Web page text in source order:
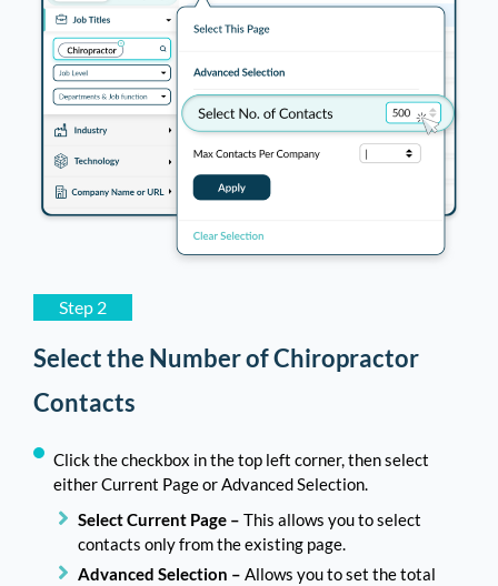
Step 2
Select the Number of Chiropractor
Contacts
Click the checkbox in the top left corner, then select
either Current Page or Advanced Selection.
Select Current Page – This allows you to select
contacts only from the existing page.
Advanced Selection – Allows you to set the total